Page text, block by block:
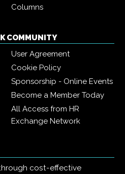
Columns
COMMUNITY
User Agreement
Cookie Policy
Sponsorship - Online Events
Become a Member Today
All Access from HR
Exchange Network
cost-effective